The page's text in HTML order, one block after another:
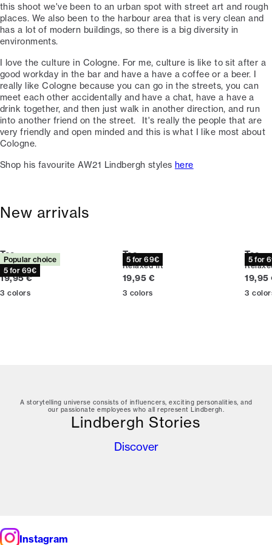
this shoot we've been to an urban spot with street art and rough
places. We also been to the harbour area that is very clean and
has a lot of modern buildings, so there is a big diversity in
environments. ⁠
I love the culture in Cologne. For me, culture is like to sit after a
good workday in the bar and have a have a coffee or a beer. I
really like Cologne because you can go in the streets, you can
meet each other accidentally and have a chat, have a have a
drink together, and then just walk in another direction, and run
into another friend on the street. ⁠ ⁠It's really the people that are
very friendly and open minded and this is what I like most about
Cologne. ⁠
Shop his favourite AW21 Lindbergh styles here
New arrivals
Popular choice
5 for 69€
Tee
Relaxed fit
Current price
19,95 €
3 colors
5 for 69€
Tee
Relaxed fit
Current price
19,95 €
3 colors
5 for
Tee
19,95
3
A storytelling universe consists of influencers, exciting personalities, and
our passionate employees who all represent Lindbergh.
Lindbergh Stories
Discover
Instagram